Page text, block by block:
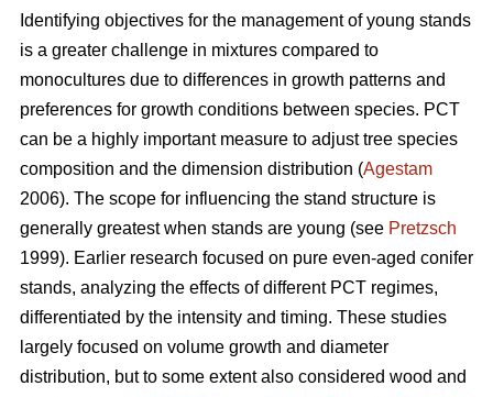
Identifying objectives for the management of young stands
is a greater challenge in mixtures compared to
monocultures due to differences in growth patterns and
preferences for growth conditions between species. PCT
can be a highly important measure to adjust tree species
composition and the dimension distribution (Agestam
2006). The scope for influencing the stand structure is
generally greatest when stands are young (see Pretzsch
1999). Earlier research focused on pure even-aged conifer
stands, analyzing the effects of different PCT regimes,
differentiated by the intensity and timing. These studies
largely focused on volume growth and diameter
distribution, but to some extent also considered wood and